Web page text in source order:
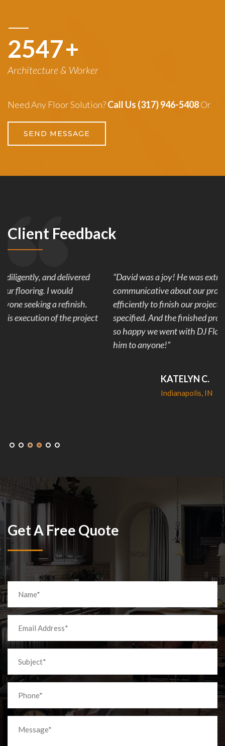
3260+
Architecture & Worker
Need Any Floor Solution?Call Us (317) 946-5408Or
SEND MESSAGE
Client Feedback
“David was a joy! He was extremely reliable and
communicative about our project. His team worked
efficiently to finish our project in less than the time
specified. And the finished product looks amazing! We are
so happy we went with DJ Flooring and would recommend
Get A Free Quote